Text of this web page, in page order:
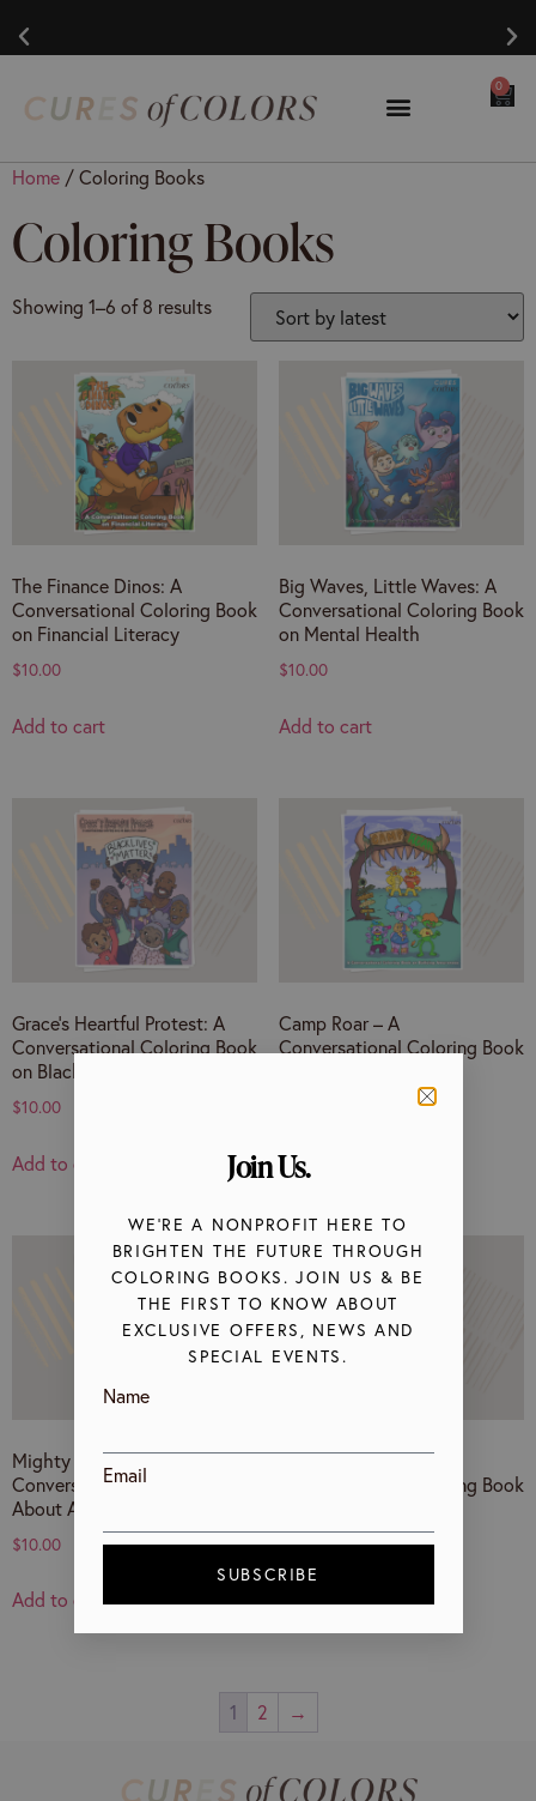
0
Home / Coloring Books
Coloring Books
Showing 1–6 of 8 results
The Finance Dinos: A
Conversational Coloring Book
on Financial Literacy
$10.00
Add to cart
Big Waves, Little Waves: A
Conversational Coloring Book
on Mental Health
$10.00
Add to cart
Grace’s Heartful Protest: A
Conversational Coloring Book
on Black Lives Matter
$10.00
Add to cart
Camp Roar – A
Conversational Coloring Book
Add to cart
Mighty May Saves The Day! A
Conversational Coloring Book
About Anti-Asian Hate
$10.00
Add to cart
Happy Pride! A
Conversational Coloring Book
$10.00
Add to cart
1 2 →
Join Us.
WE’RE A NONPROFIT HERE TO
BRIGHTEN THE FUTURE THROUGH
COLORING BOOKS. JOIN US & BE
THE FIRST TO KNOW ABOUT
EXCLUSIVE OFFERS, NEWS AND
SPECIAL EVENTS.
Name
Email
SUBSCRIBE